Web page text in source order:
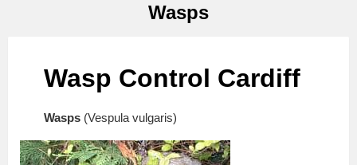
Wasps
Wasp Control Cardiff
Wasps (Vespula vulgaris)